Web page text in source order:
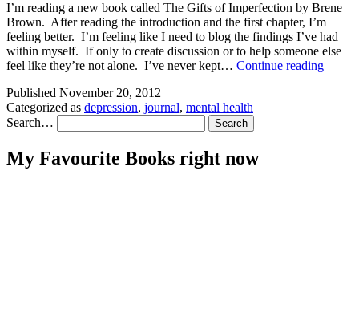
I’m reading a new book called The Gifts of Imperfection by Brene
Brown. After reading the introduction and the first chapter, I’m
feeling better. I’m feeling like I need to blog the findings I’ve had
within myself. If only to create discussion or to help someone else
feel like they’re not alone. I’ve never kept… Continue readingGifts
Published November 20, 2012
Categorized as depression, journal, mental health
Search…
My Favourite Books right now